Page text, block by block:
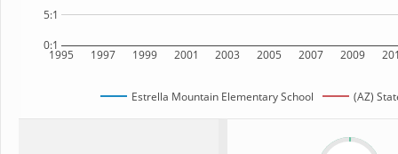
1995 1997 1999 2001 2003 2005 2007 2009
0:1
5:1
Estrella Mountain Elementary School (AZ)